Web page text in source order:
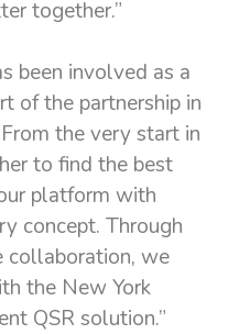
together.”
been involved as a
of the partnership in
the very start in
to find the best
platform with
concept. Through
collaboration, we
the New York
QSR solution.”